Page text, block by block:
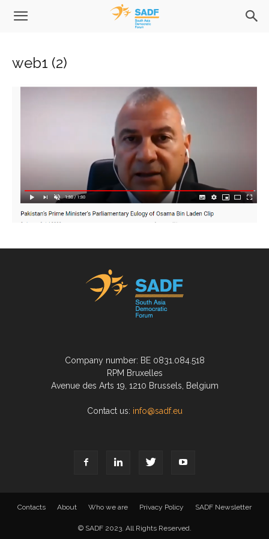
web1 (2)
Company number: BE 0831.084.518
RPM Bruxelles
Avenue des Arts 19, 1210 Brussels, Belgium
Contact us: info@sadf.eu
Contacts About Who we are Privacy Policy SADF Newsletter
© SADF 2023. All Rights Reserved.